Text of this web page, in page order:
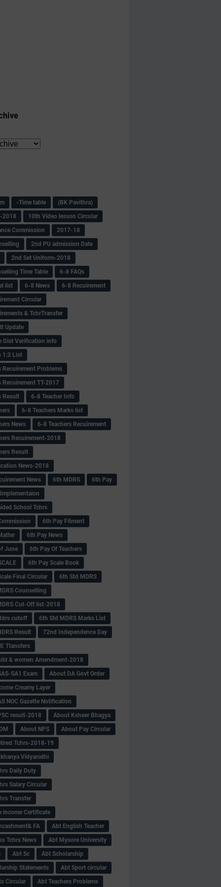
-Time table
(BK Pavithra)
2018
10th Video lesson Circular
Commission
2017-18
2nd PU admission Date
2nd Set Uniform-2018
Time Table
6-8 FAQs
list
6-8 News
6-8 Recuirement
Circular
& TchrTransfer
Update
Dist Verification info
1:3 List
Recuirement Problems
Recuirement TT-2017
Result
6-8 Teacher Info
6-8 Teachers Marks list
News
6-8 Teachers Recuirement
Recuirement-2018
Result
News-2018
News
6th MDRS
6th Pay
School Tchrs
6th Pay Fitment
6th Pay News
June
6th Pay Of Teachers
6th Pay Scale Book
Final Circular
6th Std MDRS
Counselling
Cut-Off list-2018
cutoff
6th Std MDRS Marks List
Result
72nd Independence Day
Ttansfers
& women Amendment-2018
SA1 Exam
About DA Govt Order
Creamy Layer
NOC Gazette Notification
result-2018
About Ksheer Bhagya
About NPS
About Pay Circular
Tchrs-2018-19
Vidyanidhi
Daily Duty
Salary Circular
Transfer
income Certificate
FA
Abt English Teacher
Tchrs News
Abt Mysore University
Abt Sc
Abt Scholarship
Statements
Abt Sport circular
Circular
Abt Teachers Problems